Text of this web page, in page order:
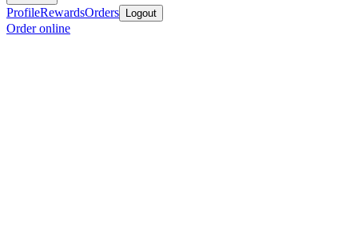
ProfileRewardsOrders Logout
Order online